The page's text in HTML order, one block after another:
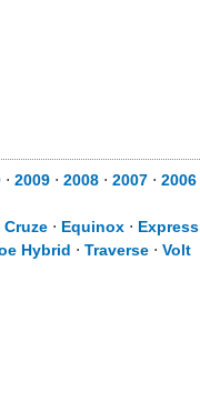
⋅ 2009 ⋅ 2008 ⋅ 2007 ⋅ 2006
Cruze ⋅ Equinox ⋅ Express
Hybrid ⋅ Traverse ⋅ Volt